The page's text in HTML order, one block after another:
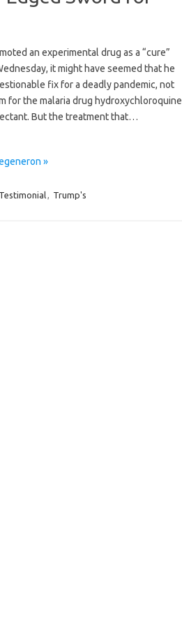
an experimental drug as a “cure”
it might have seemed that he
fix for a deadly pandemic, not
for the malaria drug hydroxychloroquine
But the treatment that…
»
Testimonial, Trump's